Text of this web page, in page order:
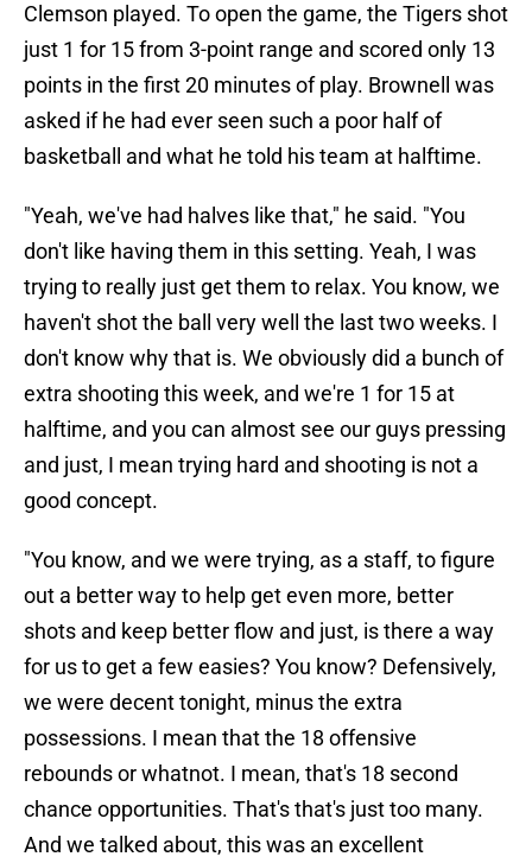
Clemson played. To open the game, the Tigers shot
just 1 for 15 from 3-point range and scored only 13
points in the first 20 minutes of play. Brownell was
asked if he had ever seen such a poor half of
basketball and what he told his team at halftime.
"Yeah, we've had halves like that," he said. "You
don't like having them in this setting. Yeah, I was
trying to really just get them to relax. You know, we
haven't shot the ball very well the last two weeks. I
don't know why that is. We obviously did a bunch of
extra shooting this week, and we're 1 for 15 at
halftime, and you can almost see our guys pressing
and just, I mean trying hard and shooting is not a
good concept.
"You know, and we were trying, as a staff, to figure
out a better way to help get even more, better
shots and keep better flow and just, is there a way
for us to get a few easies? You know? Defensively,
we were decent tonight, minus the extra
possessions. I mean that the 18 offensive
rebounds or whatnot. I mean, that's 18 second
chance opportunities. That's that's just too many.
And we talked about, this was an excellent